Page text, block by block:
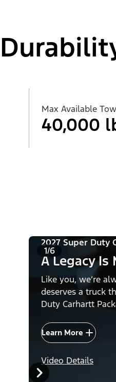
Max Available
40,000
1/6
2027 Super Duty
A Legacy Is
Like you, we’re
deserves a truck
Duty Carhartt
Learn More
Video Details